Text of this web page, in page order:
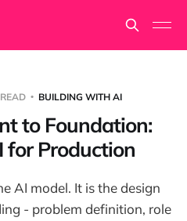
BUILDING WITH AI
to Foundation:
for Production
AI model. It is the design
- problem definition, role